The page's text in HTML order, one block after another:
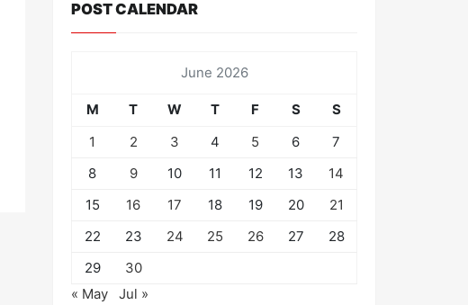
POST CALENDAR
June 2026
M T W T F S
S
1
2 3 4 5 6
7
8
9 10 11 12 13
14
15
16 17 18 19 20
21
22
23 24 25 26 27
28
29
30
« May
Jul »